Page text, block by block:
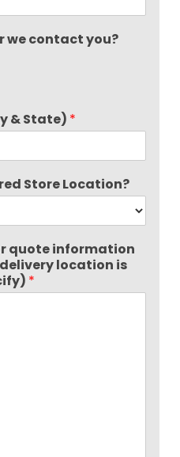
we contact you?
& State) *
Store Location?
quote information
location is
*